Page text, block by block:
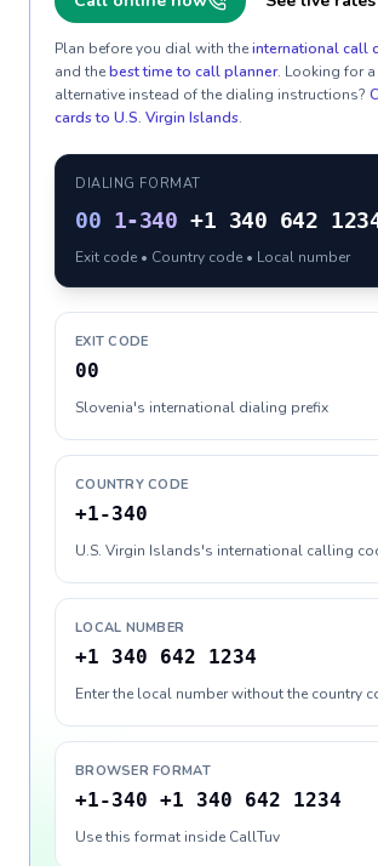
Plan before you dial with theinternational call
and thebest time to call planner. Looking for
alternative instead of the dialing instructions?
cards to U.S. Virgin Islands.
DIALING FORMAT
00 1-340 +1 340 642
Exit code • Country code • Local number
EXIT CODE
00
Slovenia's international dialing prefix
COUNTRY CODE
+1-340
U.S. Virgin Islands's international calling
LOCAL NUMBER
+1 340 642 1234
Enter the local number without the country
BROWSER FORMAT
+1-340 +1 340 642 1234
Use this format inside CallTuv